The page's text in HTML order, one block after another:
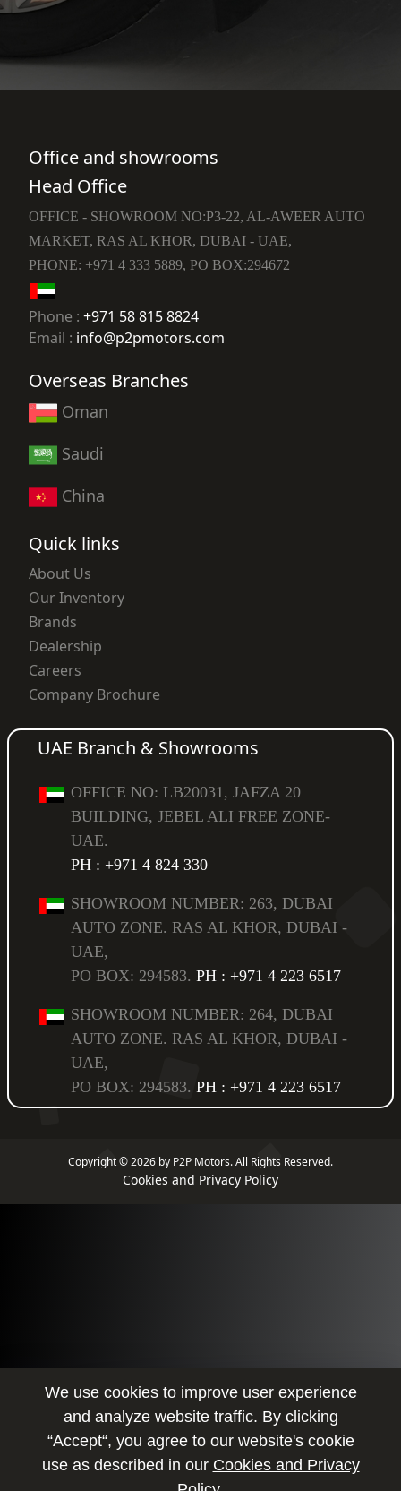
Office and showrooms
Head Office
OFFICE - SHOWROOM NO:P3-22, AL-AWEER AUTO
MARKET, RAS AL KHOR, DUBAI - UAE,
PHONE: +971 4 333 5889, PO BOX:294672
Phone : +971 58 815 8824
Email : info@p2pmotors.com
Overseas Branches
Oman
Saudi
China
Quick links
About Us
Our Inventory
Brands
Dealership
Careers
Company Brochure
UAE Branch & Showrooms
OFFICE NO: LB20031, JAFZA 20
BUILDING, JEBEL ALI FREE ZONE-
UAE.
PH : +971 4 824 330
SHOWROOM NUMBER: 263, DUBAI
AUTO ZONE. RAS AL KHOR, DUBAI -
UAE,
PO BOX: 294583. PH : +971 4 223 6517
SHOWROOM NUMBER: 264, DUBAI
AUTO ZONE. RAS AL KHOR, DUBAI -
UAE,
PO BOX: 294583. PH : +971 4 223 6517
Copyright © 2026 by P2P Motors.All Rights Reserved.
Cookies and Privacy Policy
We use cookies to improve user experience
and analyze website traffic. By clicking
“Accept“, you agree to our website's cookie
use as described in our Cookies and Privacy